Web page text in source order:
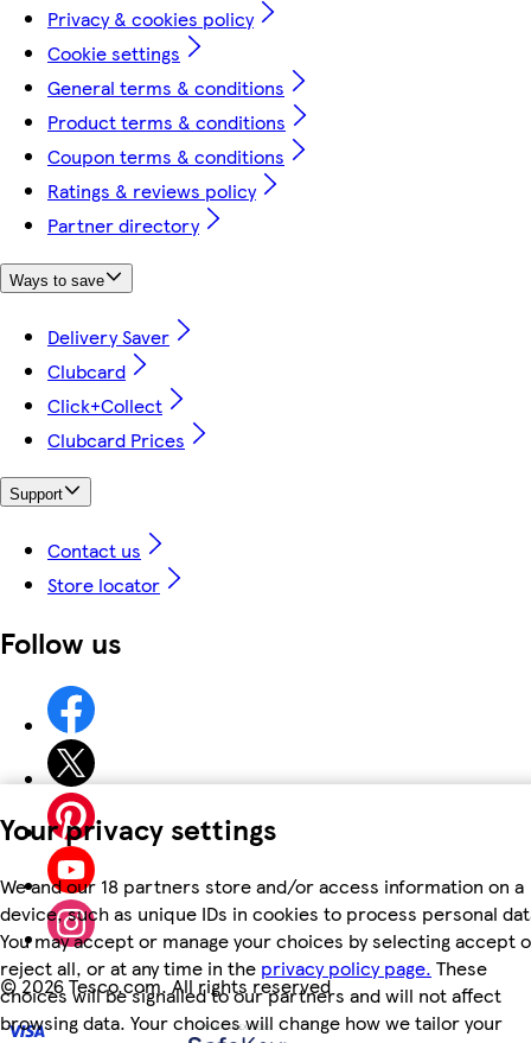
Your privacy settings
We and our 18 partners store and/or access information on a
device, such as unique IDs in cookies to process personal
You may accept or manage your choices by selecting accept
reject all, or at any time in the privacy policy page. These
choices will be signalled to our partners and will not affect
browsing data. Your choices will change how we tailor your
Privacy & cookies policy
Cookie settings
General terms & conditions
Product terms & conditions
Coupon terms & conditions
Ratings & reviews policy
Partner directory
Ways to save
Delivery Saver
Clubcard
Click+Collect
Clubcard Prices
Support
Contact us
Store locator
Follow us
©2026 Tesco.com. All rights reserved